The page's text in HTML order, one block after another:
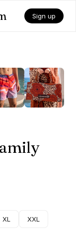
Sign up
XL XXL